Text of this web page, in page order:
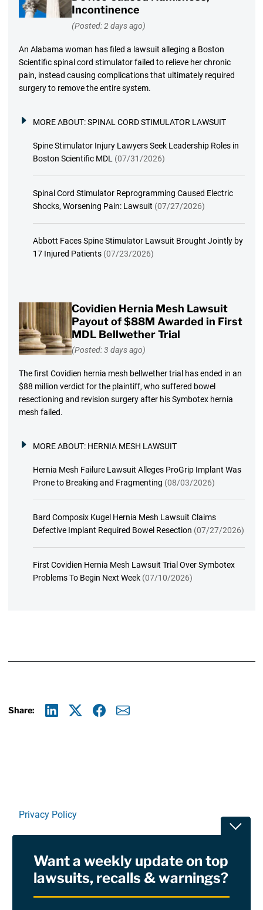
Incontinence
(Posted: 2 days ago)
An Alabama woman has filed a lawsuit alleging a Boston
Scientific spinal cord stimulator failed to relieve her chronic
pain, instead causing complications that ultimately required
surgery to remove the entire system.
MORE ABOUT:SPINAL CORD STIMULATOR LAWSUIT
Spine Stimulator Injury Lawyers Seek Leadership Roles in
Boston Scientific MDL (07/31/2026)
Spinal Cord Stimulator Reprogramming Caused Electric
Shocks, Worsening Pain: Lawsuit (07/27/2026)
Abbott Faces Spine Stimulator Lawsuit Brought Jointly by
17 Injured Patients (07/23/2026)
Covidien Hernia Mesh Lawsuit
Payout of $88M Awarded in First
MDL Bellwether Trial
(Posted: 3 days ago)
The first Covidien hernia mesh bellwether trial has ended in an
$88 million verdict for the plaintiff, who suffered bowel
resectioning and revision surgery after his Symbotex hernia
mesh failed.
MORE ABOUT: HERNIA MESH LAWSUIT
Hernia Mesh Failure Lawsuit Alleges ProGrip Implant Was
Prone to Breaking and Fragmenting (08/03/2026)
Bard Composix Kugel Hernia Mesh Lawsuit Claims
Defective Implant Required Bowel Resection (07/27/2026)
First Covidien Hernia Mesh Lawsuit Trial Over Symbotex
Problems To Begin Next Week (07/10/2026)
Share:
Privacy Policy
RSSWant a weekly update on top
lawsuits, recalls & warnings?